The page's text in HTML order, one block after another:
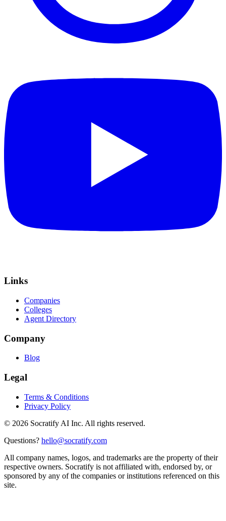
Links
Companies
Colleges
Agent Directory
Company
Blog
Legal
Terms & Conditions
Privacy Policy
© 2026 Socratify AI Inc. All rights reserved.
Questions? hello@socratify.com
All company names, logos, and trademarks are the property of their
respective owners. Socratify is not affiliated with, endorsed by, or
sponsored by any of the companies or institutions referenced on this
site.